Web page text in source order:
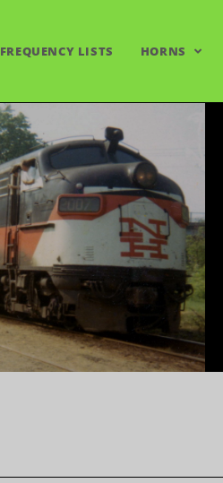
FREQUENCY LISTS HORNS